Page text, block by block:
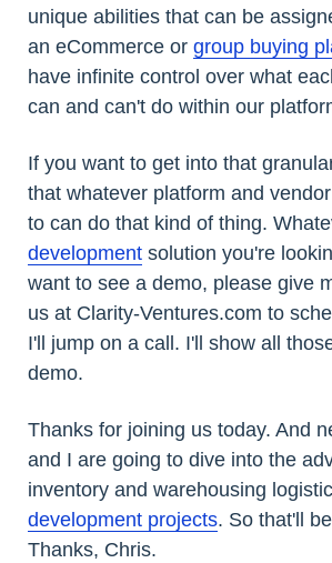
unique abilities that can be
an eCommerce or group buying
have infinite control over what
can and can't do within our
If you want to get into that
that whatever platform and
to can do that kind of thing.
development solution you're
want to see a demo, please give
us at Clarity-Ventures.com to
I'll jump on a call. I'll show all
demo.
Thanks for joining us today. And
and I are going to dive into the
inventory and warehousing
development projects. So that'll
Thanks, Chris.